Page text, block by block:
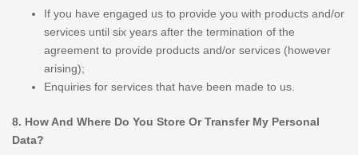
If you have engaged us to provide you with products and/or
services until six years after the termination of the
agreement to provide products and/or services (however
arising);
Enquiries for services that have been made to us.
8. How And Where Do You Store Or Transfer My Personal
Data?